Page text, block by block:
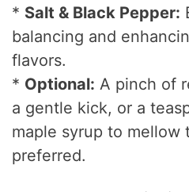
* Salt & Black Pepper:
balancing and
flavors.
* Optional: A pinch of
a gentle kick, or a
maple syrup to
preferred.